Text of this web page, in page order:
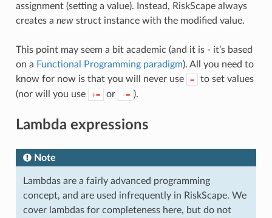
assignment (setting a value). Instead, RiskScape always
creates a newstruct instance with the modified value.
This point may seem a bit academic (and it is - it’s based
on a Functional Programming paradigm). All you need to
know for now is that you will never use
=
to set values
(nor will you use
+= or -= ).
Lambda expressions
Note
Lambdas are a fairly advanced programming
concept, and are used infrequently in RiskScape. We
cover lambdas for completeness here, but do not